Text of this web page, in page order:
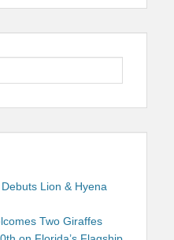
Lion & Hyena
Two Giraffes